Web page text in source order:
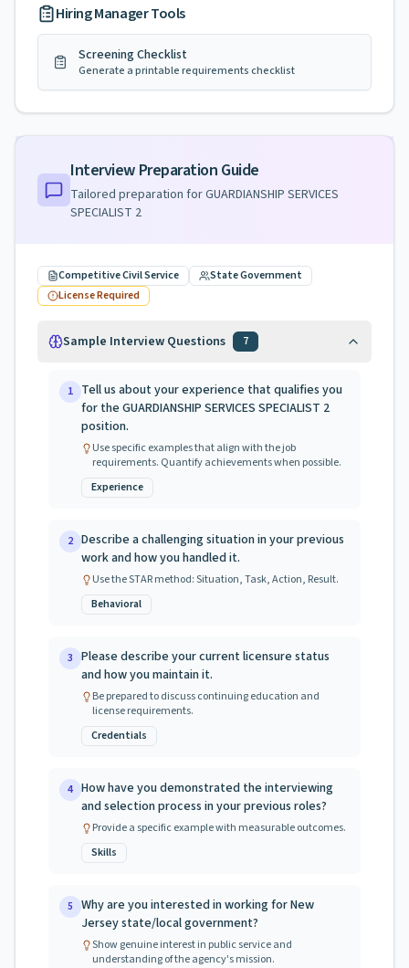
Hiring Manager Tools
Screening Checklist
Generate a printable requirements checklist
Interview Preparation Guide
Tailored preparation forGUARDIANSHIP SERVICES
SPECIALIST 2
Competitive Civil Service
State Government
License Required
Sample Interview Questions 7
1 Tell us about your experience that qualifies you
for the GUARDIANSHIP SERVICES SPECIALIST 2
position.
Use specific examples that align with the job
requirements. Quantify achievements when possible.
Experience
2 Describe a challenging situation in your previous
work and how you handled it.
Use the STAR method: Situation, Task, Action, Result.
Behavioral
3 Please describe your current licensure status
and how you maintain it.
Be prepared to discuss continuing education and
license requirements.
Credentials
4 How have you demonstrated the interviewing
and selection process in your previous roles?
Provide a specific example with measurable outcomes.
Skills
5 Why are you interested in working for New
Jersey state/local government?
Show genuine interest in public service and
understanding of the agency's mission.